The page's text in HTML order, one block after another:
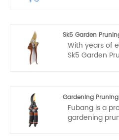
Garden
contact us.
Sk5 Garden
With years of
Sk5 Garden
many
get our online
Garden
Gardening
Fubang is a
gardening